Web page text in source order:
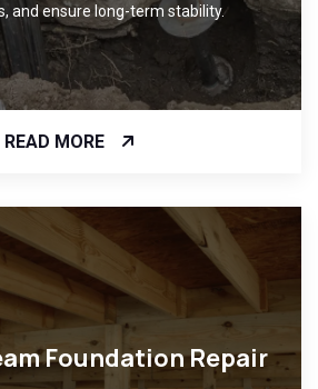
and ensure long-term stability.
READ MORE
Foundation Repair